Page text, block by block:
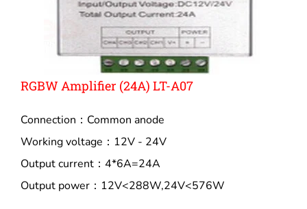
RGBW Amplifier (24A) LT-A07
Connection：Common anode
Working voltage：12V - 24V
Output current：4*6A=24A
Output power：12V<288W,24V<576W